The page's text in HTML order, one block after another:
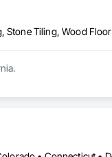
Stone Tiling, Wood